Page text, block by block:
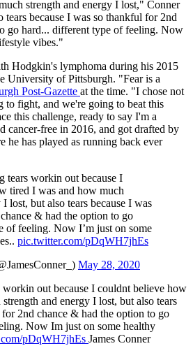
strength and energy I lost," Conner
because I was so thankful for 2nd
go hard... different type of feeling. Now
vibes."
Hodgkin's lymphoma during his 2015
University of Pittsburgh. "Fear is a
Post-Gazette at the time. "I chose not
to fight, and we're going to beat this
this challenge, ready to say I'm a
cancer-free in 2016, and got drafted by
he has played as running back ever
tears workin out because I
tired I was and how much
lost, but also tears because I was
& had the option to go
of feeling. Now I’m just on some
pic.twitter.com/pDqWH7jhEs
May 28, 2020
workin out because I couldnt believe how
and energy I lost, but also tears
2nd chance & had the option to go
Now Im just on some healthy
pDqWH7jhEs James Conner